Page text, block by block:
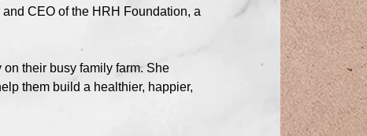
CEO of the HRH Foundation, a
their busy family farm. She
them build a healthier, happier,